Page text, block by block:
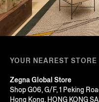
YOUR NEAREST STORE
Zegna Global Store
Shop G06, G/F, 1 Peking
Hong Kong, HONG KONG